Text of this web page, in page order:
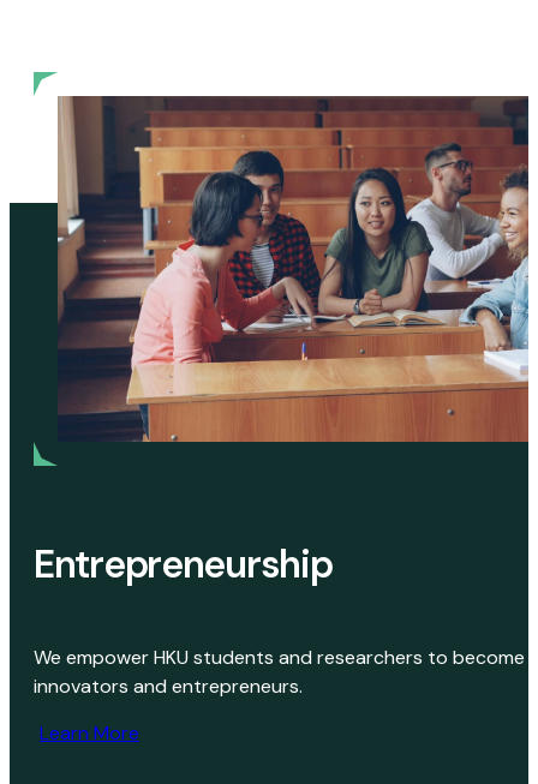
Entrepreneurship
We empower HKU students and researchers to become
innovators and entrepreneurs.
Learn More